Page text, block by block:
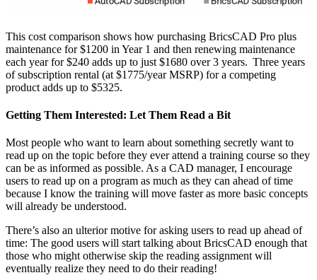
This cost comparison shows how purchasing BricsCAD Pro plus
maintenance for $1200 in Year 1 and then renewing maintenance
each year for $240 adds up to just $1680 over 3 years. Three years
of subscription rental (at $1775/year MSRP) for a competing
product adds up to $5325.
Getting Them Interested: Let Them Read a Bit
Most people who want to learn about something secretly want to
read up on the topic before they ever attend a training course so they
can be as informed as possible. As a CAD manager, I encourage
users to read up on a program as much as they can ahead of time
because I know the training will move faster as more basic concepts
will already be understood.
There’s also an ulterior motive for asking users to read up ahead of
time: The good users will start talking about BricsCAD enough that
those who might otherwise skip the reading assignment will
eventually realize they need to do their reading!